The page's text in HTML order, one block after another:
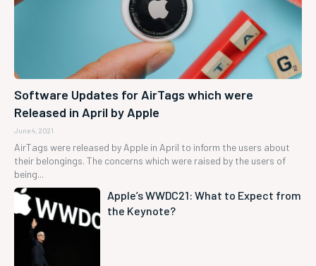
Software Updates for AirTags which were
Released in April by Apple
June 4, 2021
AirTags were released by Apple in April to inform the users about
their belongings. The concerns which were raised by the users of
being...
Apple’s WWDC21: What to Expect from
the Keynote?